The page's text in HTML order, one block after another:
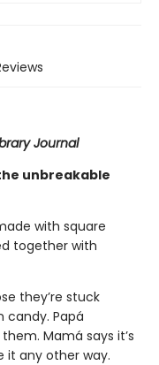
Journal
unbreakable
with square
together with
they’re stuck
candy. Papá
Mamá says it’s
it any other way.